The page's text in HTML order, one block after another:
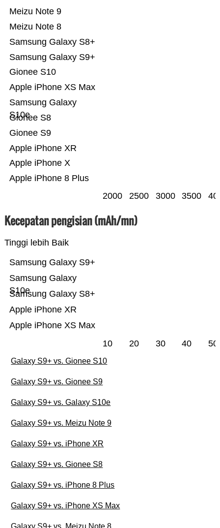
Apple iPhone 8 Plus
Apple iPhone X
Apple iPhone XR
Gionee S9
Gionee S8
Samsung Galaxy
S10e
Apple iPhone XS Max
Gionee S10
Samsung Galaxy S9+
Samsung Galaxy S8+
Meizu Note 8
Meizu Note 9
2000 2500 3000 3500
Kecepatan pengisian (mAh/mn)
Tinggi lebih Baik
Apple iPhone XS Max
Apple iPhone XR
Samsung Galaxy S8+
Samsung Galaxy
S10e
Samsung Galaxy S9+
10 20 30 40 50
Galaxy S9+ vs. Gionee S10
Galaxy S9+ vs. Gionee S9
Galaxy S9+ vs. Galaxy S10e
Galaxy S9+ vs. Meizu Note 9
Galaxy S9+ vs. iPhone XR
Galaxy S9+ vs. Gionee S8
Galaxy S9+ vs. iPhone 8 Plus
Galaxy S9+ vs. iPhone XS Max
Galaxy S9+ vs. Meizu Note 8